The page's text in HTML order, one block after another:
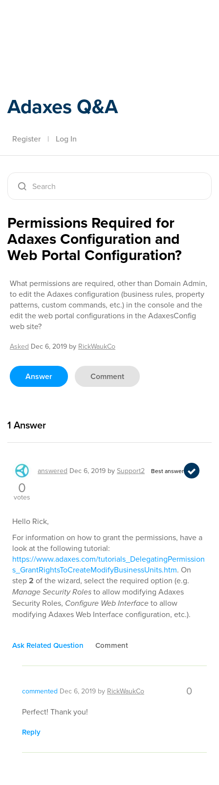
Adaxes Q&A
Register | Log In
Permissions Required for
Adaxes Configuration and
Web Portal Configuration?
What permissions are required, other than Domain Admin,
to edit the Adaxes configuration (business rules, property
patterns, custom commands, etc.) in the console and the
edit the web portal configurations in the AdaxesConfig
web site?
Asked Dec 6, 2019 by RickWaukCo
Answer Comment
1 Answer
answered Dec 6, 2019 by Support2 Best answer
0
votes
Hello Rick,
For information on how to grant the permissions, have a
look at the following tutorial:
https://www.adaxes.com/tutorials_DelegatingPermission
s_GrantRightsToCreateModifyBusinessUnits.htm. On
step2 of the wizard, select the required option (e.g.
Manage Security Rolesto allow modifying Adaxes
Security Roles, Configure Web Interfaceto allow
modifying Adaxes Web Interface configuration, etc.).
Ask Related Question Comment
commented Dec 6, 2019 by RickWaukCo 0
Perfect! Thank you!
Reply